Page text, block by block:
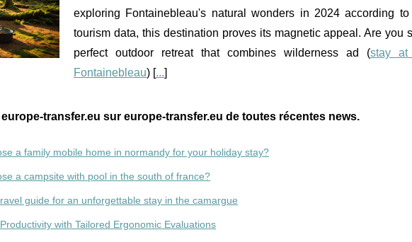
exploring Fontainebleau's natural wonders in 2024 according to
tourism data, this destination proves its magnetic appeal. Are you
perfect outdoor retreat that combines wilderness ad (stay
Fontainebleau) [...]
europe-transfer.eu sur europe-transfer.eu de toutes récentes news.
a family mobile home in normandy for your holiday stay?
a campsite with pool in the south of france?
guide for an unforgettable stay in the camargue
with Tailored Ergonomic Evaluations